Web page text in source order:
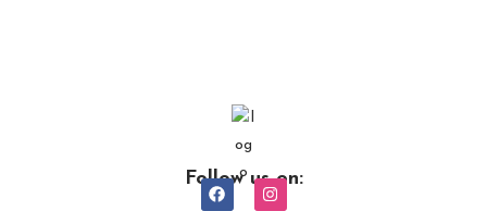
Follow us on: